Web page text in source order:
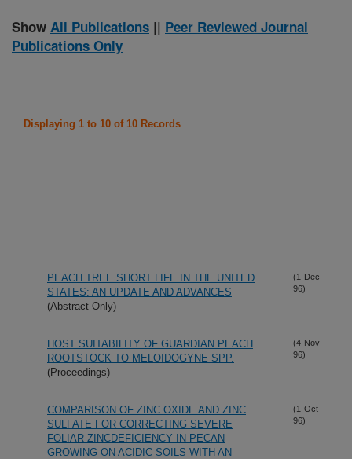
Show All Publications || Peer Reviewed Journal
Publications Only
Displaying 1 to 10 of 10 Records
PEACH TREE SHORT LIFE IN THE UNITED
STATES: AN UPDATE AND ADVANCES
(Abstract Only)
(1-Dec-
96)
HOST SUITABILITY OF GUARDIAN PEACH
ROOTSTOCK TO MELOIDOGYNE SPP.
(Proceedings)
(4-Nov-
96)
COMPARISON OF ZINC OXIDE AND ZINC
SULFATE FOR CORRECTING SEVERE
FOLIAR ZINCDEFICIENCY IN PECAN
GROWING ON ACIDIC SOILS WITH AN
(1-Oct-
96)